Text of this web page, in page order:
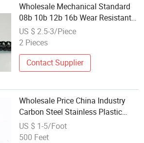
Wholesale Mechanical Standard
08b 10b 12b 16b Wear Resistant
Transmission Stainless Steel
Roller Chain
US $ 2.5-3/Piece
2 Pieces
Contact Supplier
Wholesale Price China Industry
Carbon Steel Stainless Plastic
Conveyor Transmission 12b-1
12b-2 12b-3 Roller Chains with
US $ 1-5/Foot
500 Feet